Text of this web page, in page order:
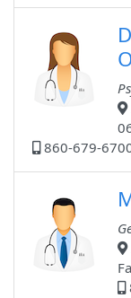
860-679-